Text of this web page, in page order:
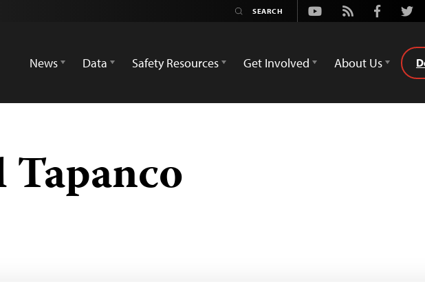
Youtube
Rss Facebook
News
Data Safety Resources Get Involved About Us